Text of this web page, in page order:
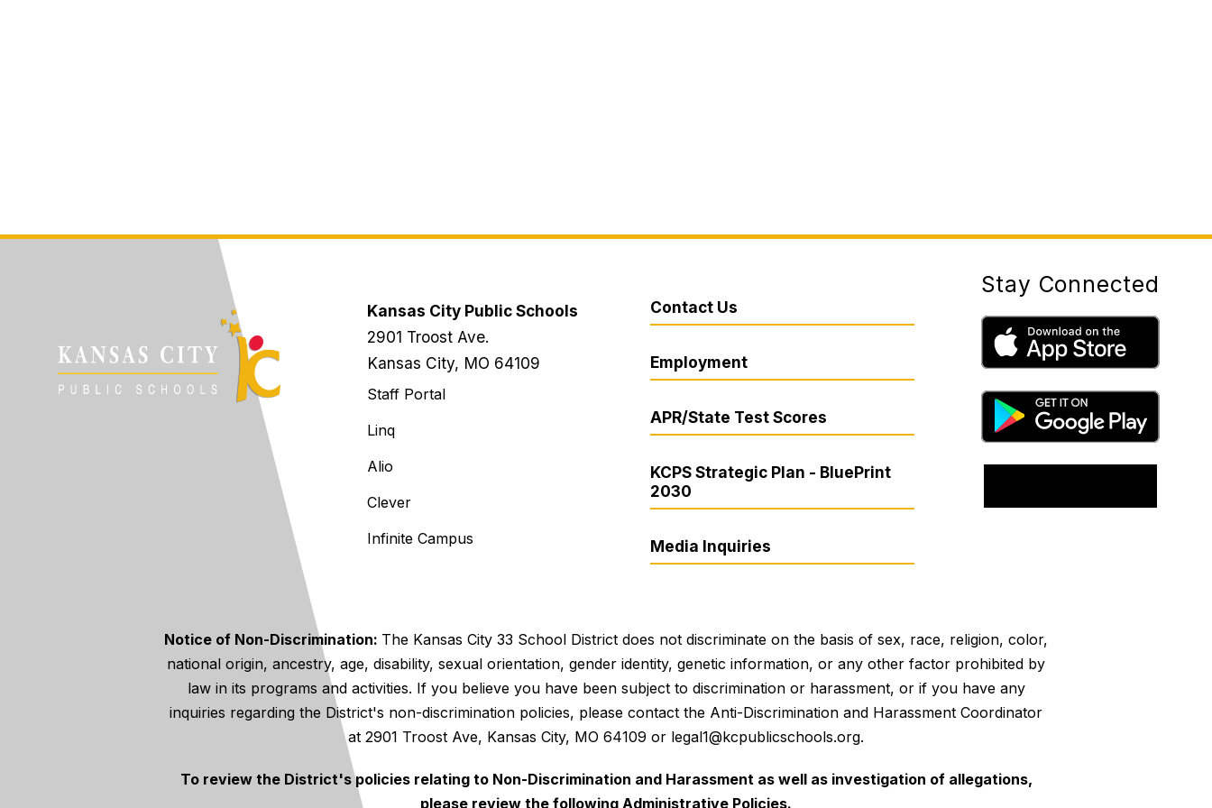
Kansas City Public Schools
2901 Troost Ave.
Kansas City, MO 64109
Staff Portal
Linq
Alio
Clever
Infinite Campus
Contact Us
Employment
APR/State Test Scores
KCPS Strategic Plan - BluePrint
2030
Media Inquiries
Stay Connected
Notice of Non-Discrimination: The Kansas City 33 School District does not discriminate on the basis of sex, race, religion, color,
national origin, ancestry, age, disability, sexual orientation, gender identity, genetic information, or any other factor prohibited by
law in its programs and activities. If you believe you have been subject to discrimination or harassment, or if you have any
inquiries regarding the District's non-discrimination policies, please contact the Anti-Discrimination and Harassment Coordinator
at 2901 Troost Ave, Kansas City, MO 64109 or legal1@kcpublicschools.org.
To review the District's policies relating to Non-Discrimination and Harassment as well as investigation of allegations,
please review the following Administrative Policies.